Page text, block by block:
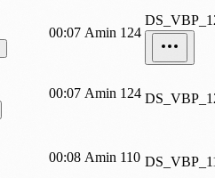
00:07 Amin 124
00:07 Amin 124
00:08 Amin 110